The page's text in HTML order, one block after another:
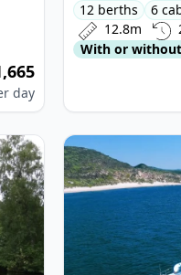
day
12 berths 6
12.8m
With or
(2021) View details for